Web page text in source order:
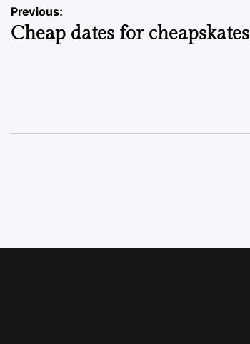
Post
navigation
Previous:
Cheap dates for cheapskates